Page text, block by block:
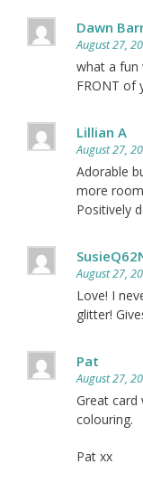
Dawn
August 27,
what a fun
FRONT of
Lillian A
August 27,
Adorable
more
Positively
August 27,
Love! I
glitter!
Pat
August 27,
Great card
colouring.
Pat xx